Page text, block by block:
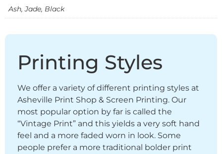
Ash, Jade, Black
Printing Styles
We offer a variety of different printing styles at
Asheville Print Shop & Screen Printing. Our
most popular option by far is called the
“Vintage Print” and this yields a very soft hand
feel and a more faded worn in look. Some
people prefer a more traditional bolder print